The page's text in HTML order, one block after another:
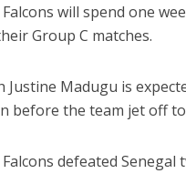
will spend one
Group C matches.
Justine Madugu is
before the team jet off
defeated